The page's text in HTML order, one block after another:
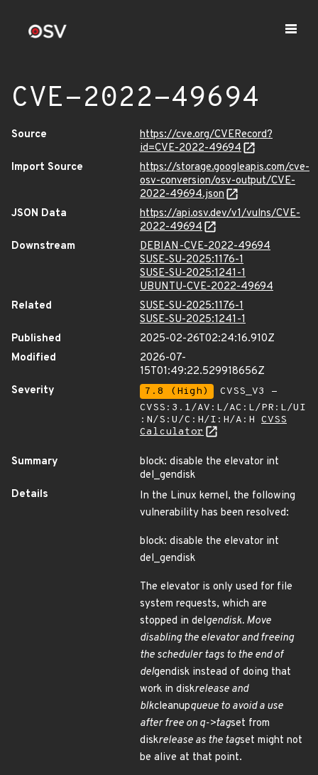
CVE-2022-49694
Source
https://cve.org/CVERecord?
id=CVE-2022-49694
Import Source
https://storage.googleapis.com/cve-
osv-conversion/osv-output/CVE-
2022-49694.json
JSON Data
https://api.osv.dev/v1/vulns/CVE-
2022-49694
Downstream
DEBIAN-CVE-2022-49694
SUSE-SU-2025:1176-1
SUSE-SU-2025:1241-1
UBUNTU-CVE-2022-49694
Related
SUSE-SU-2025:1176-1
SUSE-SU-2025:1241-1
Published
2025-02-26T02:24:16.910Z
Modified
2026-07-
15T01:49:22.529918656Z
Severity
7.8 (High)
CVSS_V3 -
CVSS:3.1/AV:L/AC:L/PR:L/UI
:N/S:U/C:H/I:H/A:H CVSS
Calculator
Summary
block: disable the elevator int
del_gendisk
Details
In the Linux kernel, the following
vulnerability has been resolved:
block: disable the elevator int
del_gendisk
The elevator is only used for file
system requests, which are
stopped in delgendisk. Move
disabling the elevator and freeing
the scheduler tags to the end of
delgendisk instead of doing that
work in diskrelease and
blkcleanupqueue to avoid a use
after free on q->tagset from
diskrelease as the tagset might not
be alive at that point.